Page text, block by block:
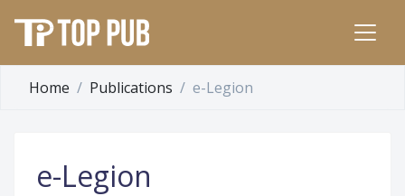
Home Publications e-Legion
e-Legion